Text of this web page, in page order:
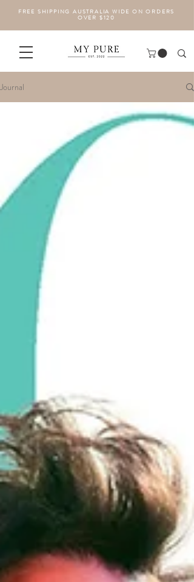
FREE SHIPPING AUSTRALIA WIDE ON ORDERS
OVER $120
Journal